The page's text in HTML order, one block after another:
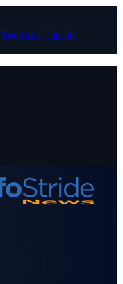
YouTube Tumblr